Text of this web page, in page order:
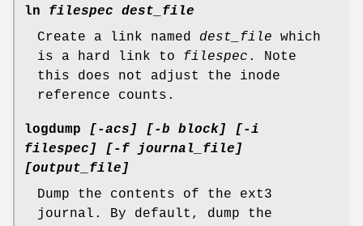
ln filespec dest_file
Create a link named dest_file which
is a hard link to filespec . Note
this does not adjust the inode
reference counts.
logdump [-acs] [-b block] [-i
filespec] [-f journal_file]
[output_file]
Dump the contents of the ext3
journal. By default, dump the